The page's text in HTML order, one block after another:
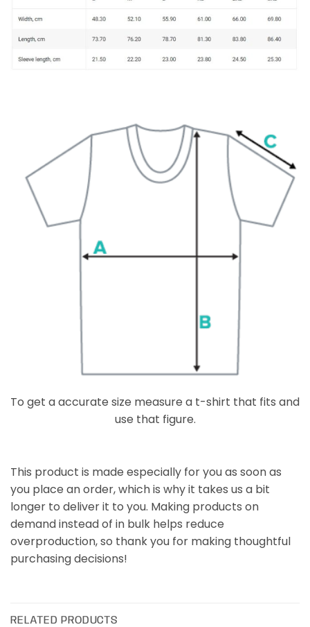
To get a accurate size measure a t-shirt that fits and
use that figure.
This product is made especially for you as soon as
you place an order, which is why it takes us a bit
longer to deliver it to you. Making products on
demand instead of in bulk helps reduce
overproduction, so thank you for making thoughtful
purchasing decisions!
RELATED PRODUCTS